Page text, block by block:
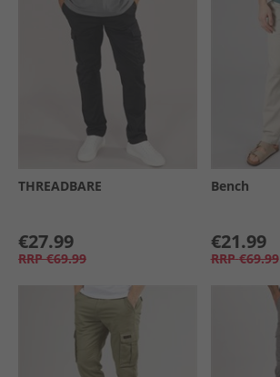
THREADBARE
€27.99
RRP €69.99
Bench
€21.99
RRP €69.99